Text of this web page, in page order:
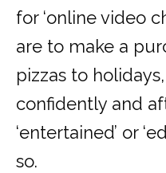
for ‘online video
are to make a
pizzas to
confidently and
‘entertained’ or
so.